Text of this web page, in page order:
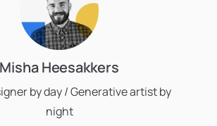
Misha Heesakkers
by day / Generative artist by
night